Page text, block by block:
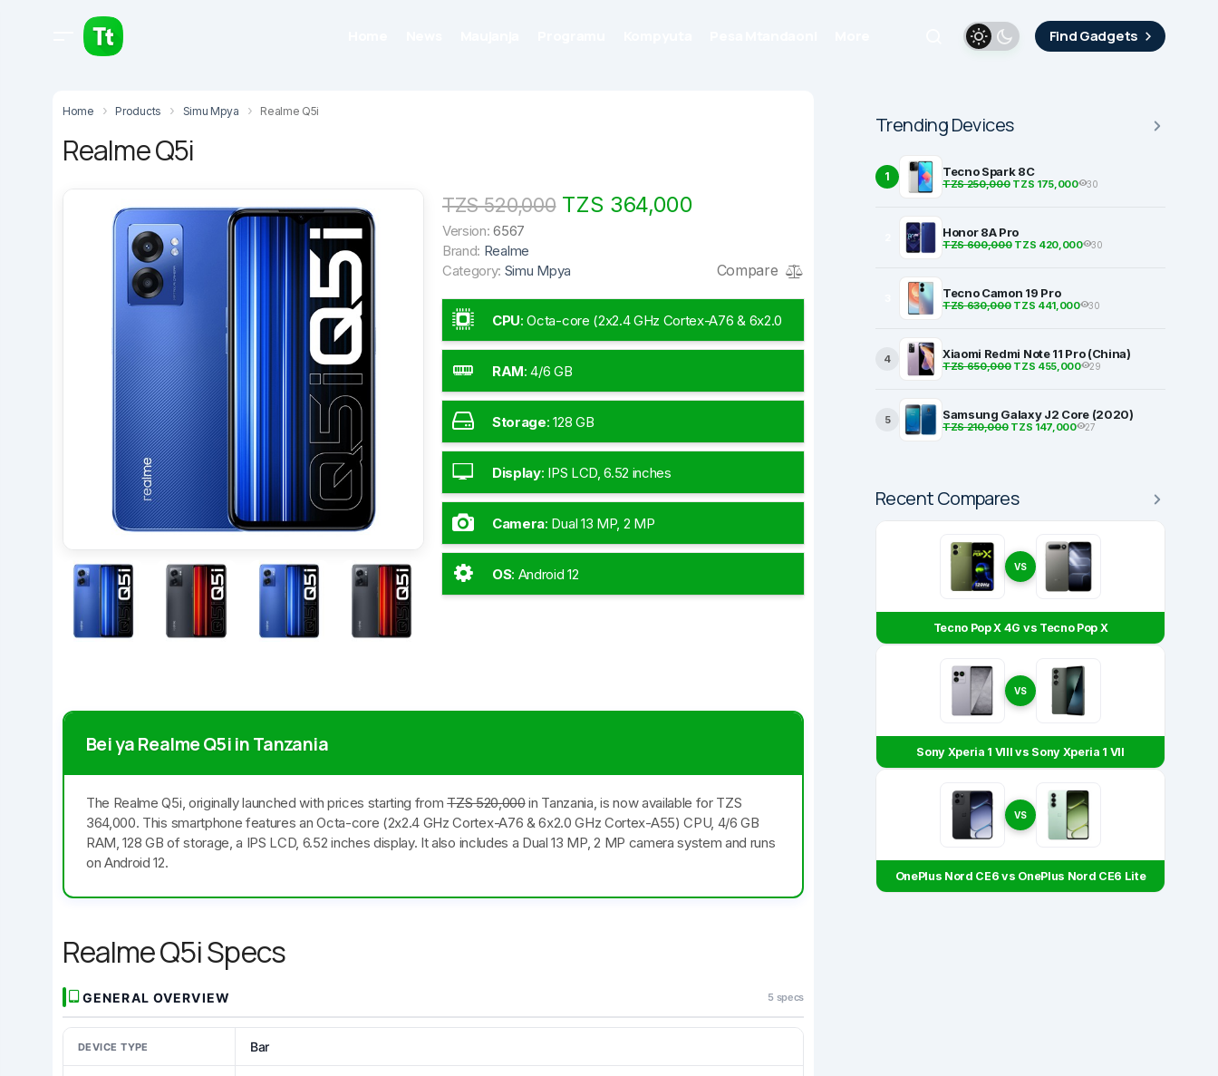
Find Gadgets
Home Products Simu Mpya Realme Q5i
Realme Q5i
TZS 520,000TZS 364,000
Version: 6567
Brand: Realme
Category: Simu Mpya Compare
CPU:Octa-core (2x2.4 GHz Cortex-A76 & 6x2.0
GHz Cortex-A55)
RAM:4/6 GB
Storage:128 GB
Display: IPS LCD, 6.52 inches
Camera: Dual 13 MP, 2 MP
OS: Android 12
Bei ya Realme Q5i in Tanzania
The Realme Q5i, originally launched with prices starting fromTZS 520,000in Tanzania, is now available for TZS
364,000. This smartphone features an Octa-core (2x2.4 GHz Cortex-A76 & 6x2.0 GHz Cortex-A55) CPU, 4/6 GB
RAM, 128 GB of storage, a IPS LCD, 6.52 inches display. It also includes a Dual 13 MP, 2 MP camera system and runs
on Android 12.
Realme Q5i Specs
GENERAL OVERVIEW 5 specs
DEVICE TYPE Bar
Trending Devices
1 Tecno Spark 8C
TZS 250,000TZS 175,000 30
Honor 8A Pro
TZS 600,000TZS 420,000 30
Tecno Camon 19 Pro
TZS 630,000TZS 441,000 30
4 Xiaomi Redmi Note 11 Pro (China)
TZS 650,000TZS 455,000 29
5 Samsung Galaxy J2 Core (2020)
TZS 210,000TZS 147,000 27
Recent Compares
VS
Tecno Pop X 4G vs Tecno Pop X
VS
Sony Xperia 1 VIII vs Sony Xperia 1 VII
VS
OnePlus Nord CE6 vs OnePlus Nord CE6 Lite